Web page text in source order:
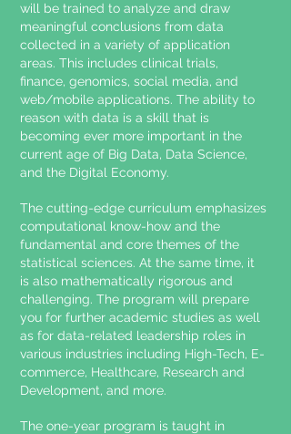
will be trained to analyze and draw
meaningful conclusions from data
collected in a variety of application
areas. This includes clinical trials,
finance, genomics, social media, and
web/mobile applications. The ability to
reason with data is a skill that is
becoming ever more important in the
current age of Big Data, Data Science,
and the Digital Economy.
The cutting-edge curriculum emphasizes
computational know-how and the
fundamental and core themes of the
statistical sciences. At the same time, it
is also mathematically rigorous and
challenging. The program will prepare
you for further academic studies as well
as for data-related leadership roles in
various industries including High-Tech, E-
commerce, Healthcare, Research and
Development, and more.
The one-year program is taught in